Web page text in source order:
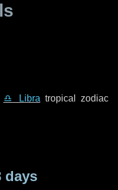
♎ Libra tropical zodiac
days